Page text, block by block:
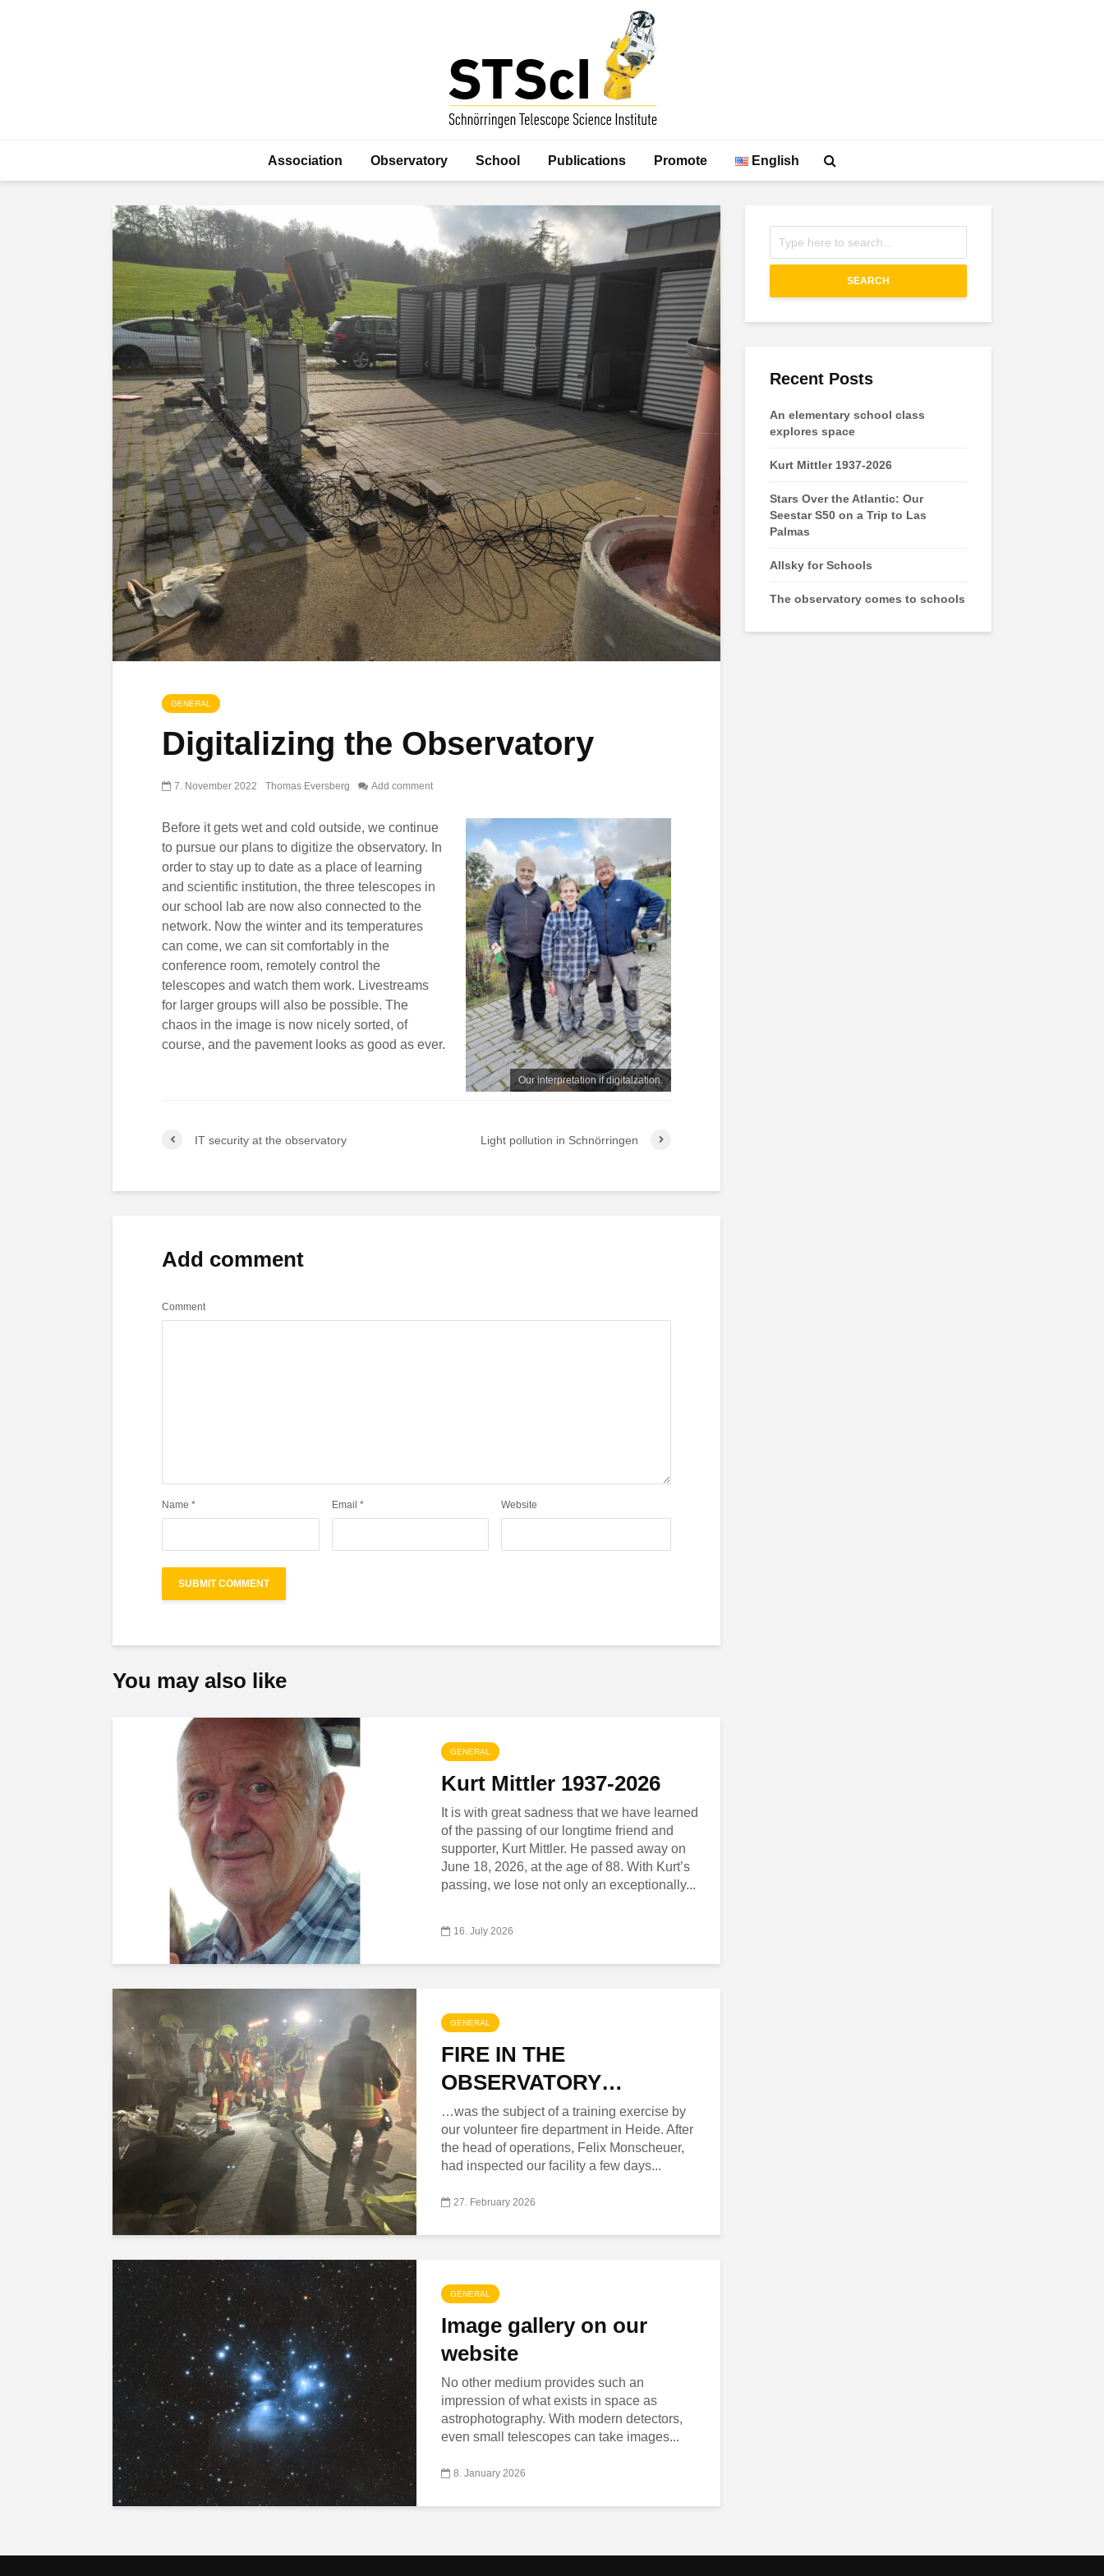
Association Observatory School Publications Promote English
GENERAL
Digitalizing the Observatory
7. November 2022 Thomas Eversberg Add comment
Our interpretation if digitalzation.
Before it gets wet and cold outside, we continue
to pursue our plans to digitize the observatory. In
order to stay up to date as a place of learning
and scientific institution, the three telescopes in
our school lab are now also connected to the
network. Now the winter and its temperatures
can come, we can sit comfortably in the
conference room, remotely control the
telescopes and watch them work. Livestreams
for larger groups will also be possible. The
chaos in the image is now nicely sorted, of
course, and the pavement looks as good as ever.
IT security at the observatory Light pollution in Schnörringen
Add comment
Comment
Name * Email * Website
You may also like
GENERAL
Kurt Mittler 1937-2026
It is with great sadness that we have learned
of the passing of our longtime friend and
supporter, Kurt Mittler. He passed away on
June 18, 2026, at the age of 88. With Kurt’s
passing, we lose not only an exceptionally...
16. July 2026
GENERAL
FIRE IN THE
OBSERVATORY…
…was the subject of a training exercise by
our volunteer fire department in Heide. After
the head of operations, Felix Monscheuer,
had inspected our facility a few days...
27. February 2026
GENERAL
Image gallery on our
website
No other medium provides such an
impression of what exists in space as
astrophotography. With modern detectors,
even small telescopes can take images...
8. January 2026
SEARCH
Recent Posts
An elementary school class
explores space
Kurt Mittler 1937-2026
Stars Over the Atlantic: Our
Seestar S50 on a Trip to Las
Palmas
Allsky for Schools
The observatory comes to schools